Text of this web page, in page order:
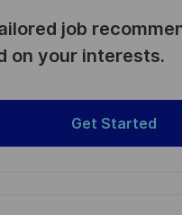
job
on your interests.
Get Started